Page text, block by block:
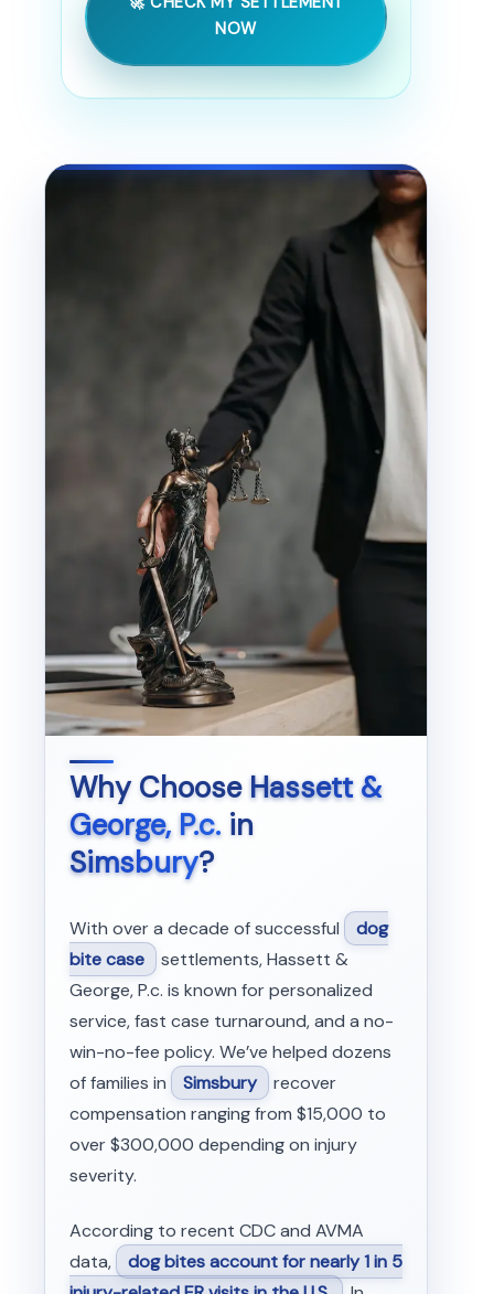
NOW
Why ChooseHassett &
George, P.c.in
Simsbury?
With over a decade of successful
dog
bite case settlements, Hassett &
George, P.c. is known for personalized
service, fast case turnaround, and a no-
win-no-fee policy. We’ve helped dozens
of families in
Simsbury recover
compensation ranging from $15,000 to
over $300,000 depending on injury
severity.
According to recent CDC and AVMA
data,
dog bites account for nearly 1 in 5